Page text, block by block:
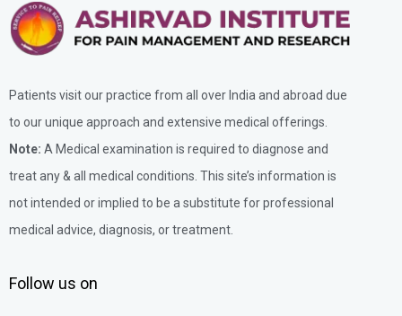
Patients visit our practice from all over India and abroad due
to our unique approach and extensive medical offerings.
Note: A Medical examination is required to diagnose and
treat any & all medical conditions. This site’s information is
not intended or implied to be a substitute for professional
medical advice, diagnosis, or treatment.
Follow us on